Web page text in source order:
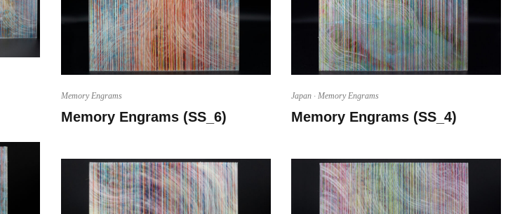
Memory Engrams
Memory Engrams (SS_6)
Japan · Memory Engrams
Memory Engrams (SS_4)